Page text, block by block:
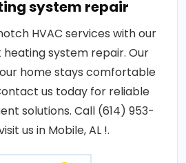
system repair
HVAC services with our
heating system repair. Our
home stays comfortable
us today for reliable
solutions. Call (614) 953-
us in Mobile, AL !.